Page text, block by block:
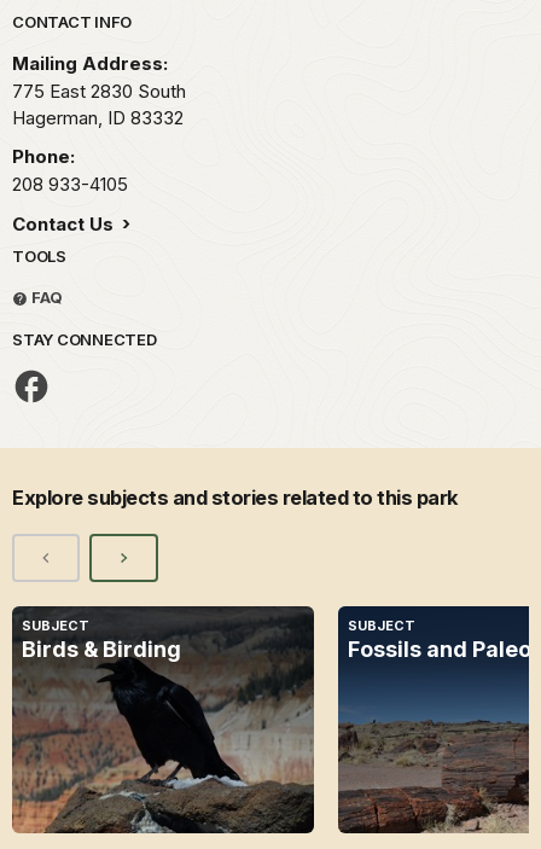
Park footer
CONTACT INFO
Mailing Address:
775 East 2830 South
Hagerman, ID 83332
Phone:
208 933-4105
Contact Us
TOOLS
FAQ
STAY CONNECTED
Explore subjects and stories related to this park
SUBJECT
Birds & Birding
SUBJECT
Fossils and